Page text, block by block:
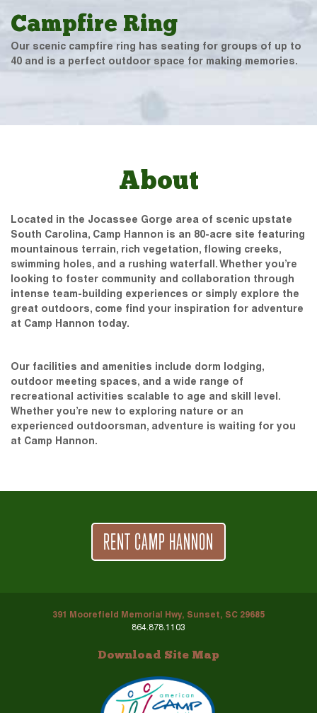
Campfire Ring
Our scenic campfire ring has seating for groups of up to
40 and is a perfect outdoor space for making memories.
About
Located in the Jocassee Gorge area of scenic upstate
South Carolina, Camp Hannon is an 80-acre site featuring
mountainous terrain, rich vegetation, flowing creeks,
swimming holes, and a rushing waterfall. Whether you’re
looking to foster community and collaboration through
intense team-building experiences or simply explore the
great outdoors, come find your inspiration for adventure
at Camp Hannon today.
Our facilities and amenities include dorm lodging,
outdoor meeting spaces, and a wide range of
recreational activities scalable to age and skill level.
Whether you’re new to exploring nature or an
experienced outdoorsman, adventure is waiting for you
at Camp Hannon.
RENT CAMP HANNON
391 Moorefield Memorial Hwy, Sunset, SC 29685
864.878.1103
Download Site Map